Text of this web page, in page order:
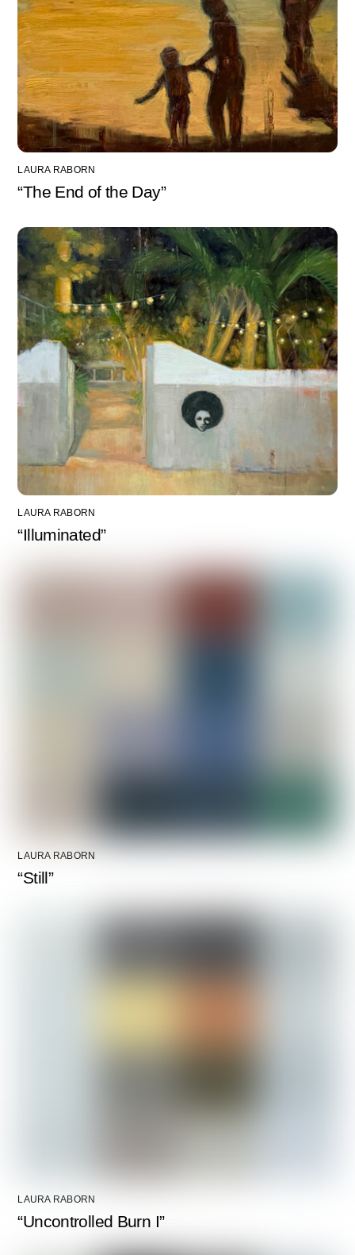
LAURA RABORN
“The End of the Day”
LAURA RABORN
“Illuminated”
LAURA RABORN
“Still”
LAURA RABORN
“Uncontrolled Burn I”